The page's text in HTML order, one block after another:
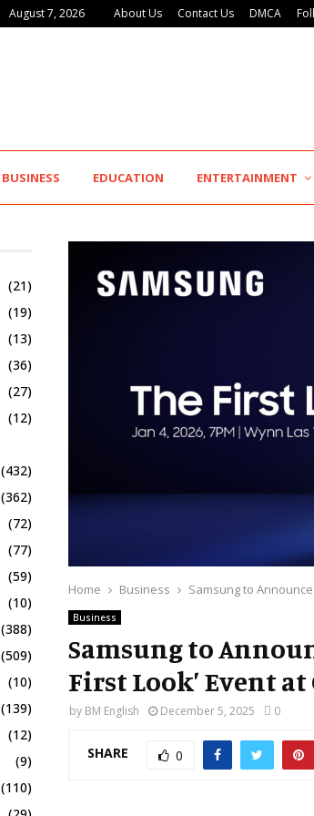
August 7, 2026 About Us Contact Us DMCA
AdGlobal360 &
BUSINESS EDUCATION ENTERTAINMENT
Home Business Samsung to Announce
Business
Samsung to
First Look’ Event at
by BM English December 5, 2025 0
SHARE 0
(21)
(19)
(13)
(36)
(27)
(12)
(432)
(362)
(72)
(77)
(59)
(10)
(388)
(509)
(10)
(139)
(12)
(9)
(110)